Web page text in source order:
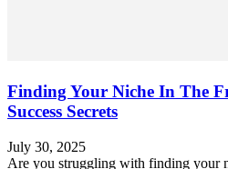
Finding Your Niche In The
Success Secrets
July 30, 2025
Are you struggling with finding your